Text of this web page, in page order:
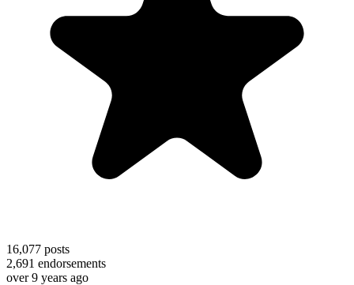
16,077 posts
2,691 endorsements
over 9 years ago